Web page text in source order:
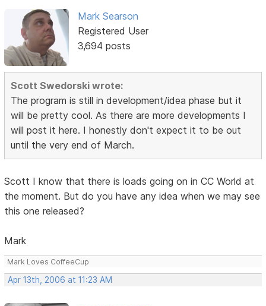
Mark Searson
Registered User
3,694 posts
Scott Swedorski wrote:
The program is still in development/idea phase but it
will be pretty cool. As there are more developments I
will post it here. I honestly don't expect it to be out
until the very end of March.
Scott I know that there is loads going on in CC World at
the moment. But do you have any idea when we may see
this one released?
Mark
Mark Loves CoffeeCup
Apr 13th, 2006 at 11:23 AM